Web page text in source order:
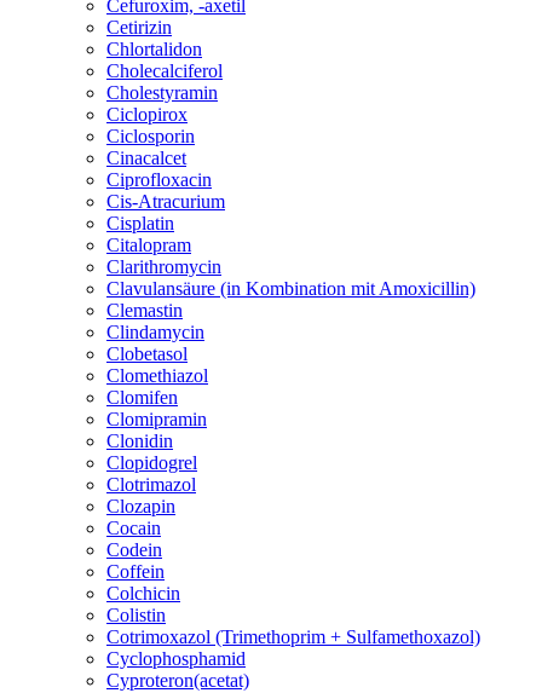
Cefuroxim, -axetil
Cetirizin
Chlortalidon
Cholecalciferol
Cholestyramin
Ciclopirox
Ciclosporin
Cinacalcet
Ciprofloxacin
Cis-Atracurium
Cisplatin
Citalopram
Clarithromycin
Clavulansäure (in Kombination mit Amoxicillin)
Clemastin
Clindamycin
Clobetasol
Clomethiazol
Clomifen
Clomipramin
Clonidin
Clopidogrel
Clotrimazol
Clozapin
Cocain
Codein
Coffein
Colchicin
Colistin
Cotrimoxazol (Trimethoprim + Sulfamethoxazol)
Cyclophosphamid
Cyproteron(acetat)